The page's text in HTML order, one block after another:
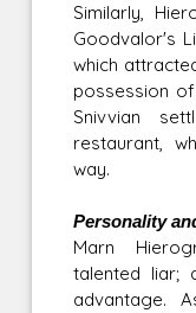
Similarly,
Goodvalor's
which
possession
Snivvian
restaurant,
way.
Personality
Marn
talented liar;
advantage.